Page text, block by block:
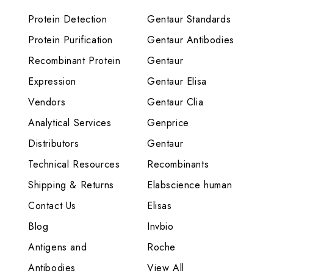
Protein Detection
Protein Purification
Recombinant Protein
Expression
Vendors
Analytical Services
Distributors
Technical Resources
Shipping & Returns
Contact Us
Blog
Antigens and
Antibodies
Gentaur Standards
Gentaur Antibodies
Gentaur
Gentaur Elisa
Gentaur Clia
Genprice
Gentaur
Recombinants
Elabscience human
Elisas
Invbio
Roche
View All